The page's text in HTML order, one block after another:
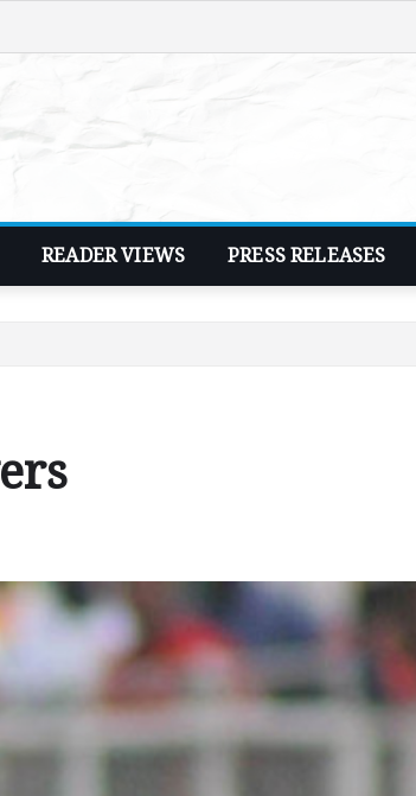
READER VIEWS PRESS RELEASES